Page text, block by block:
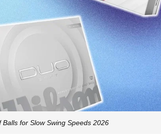
Balls for Slow Swing Speeds 2026